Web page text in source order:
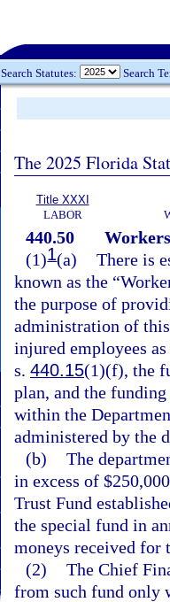
Search Statutes: Search
The 2025 Florida
Title XXXI
LABOR
440.50
(1)1(a) There is
known as the
the purpose of
administration of
injured employees
s. 440.15(1)(f), the
plan, and the
within the
administered by the
(b) The
in excess of
Trust Fund
the special fund in
moneys received for
(2) The Chief
from such fund only